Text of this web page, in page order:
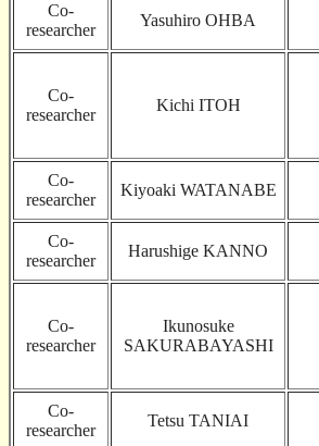
Co-
researcher
Yasuhiro OHBA
Co-
researcher
Kichi ITOH
Co-
researcher
Kiyoaki WATANABE
Co-
researcher
Harushige KANNO
Co-
researcher
Ikunosuke
SAKURABAYASHI
Co-
researcher
Tetsu TANIAI